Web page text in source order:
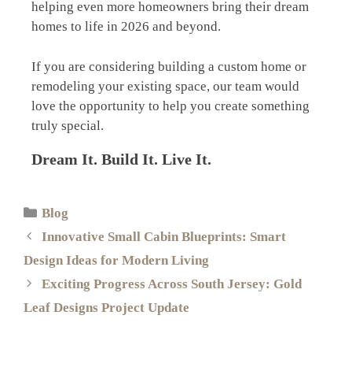
helping even more homeowners bring their dream
homes to life in 2026 and beyond.
If you are considering building a custom home or
remodeling your existing space, our team would
love the opportunity to help you create something
truly special.
Dream It. Build It. Live It.
Blog
Innovative Small Cabin Blueprints: Smart
Design Ideas for Modern Living
Exciting Progress Across South Jersey: Gold
Leaf Designs Project Update